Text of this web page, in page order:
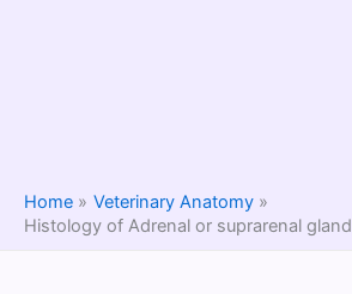
Home
Veterinary Anatomy
Histology of Adrenal or suprarenal gland